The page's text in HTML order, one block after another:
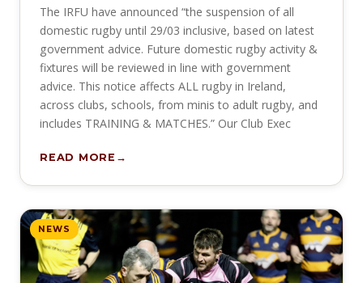
The IRFU have announced “the suspension of all
domestic rugby until 29/03 inclusive, based on latest
government advice. Future domestic rugby activity &
fixtures will be reviewed in line with government
advice. This notice affects ALL rugby in Ireland,
across clubs, schools, from minis to adult rugby, and
includes TRAINING & MATCHES.” Our Club Exec
READ MORE
NEWS